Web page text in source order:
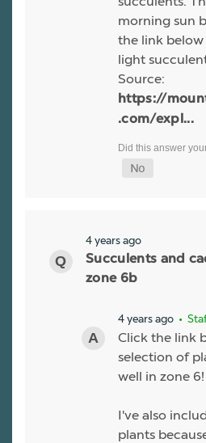
morning sun
the link
light
Source:
https://
.com/expl...
4 years ago
Succulents and
zone 6b
4 years ago •
Click the link
selection of
well in zone 6!
I've also
plants